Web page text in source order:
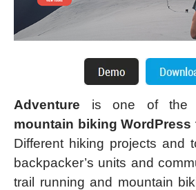
Adventure is one of the
mountain biking WordPress
Different hiking projects and
backpacker’s units and
trail running and mountain